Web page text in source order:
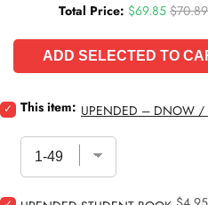
Total Price: Sale price
$69.85 $70.89
ADD SELECTED TO
Select
Upended
DNOW
This item: UPENDED – DNOW /